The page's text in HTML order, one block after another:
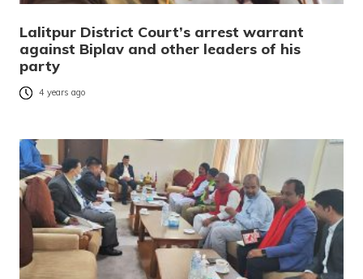
Lalitpur District Court’s arrest warrant
against Biplav and other leaders of his
party
4 years ago